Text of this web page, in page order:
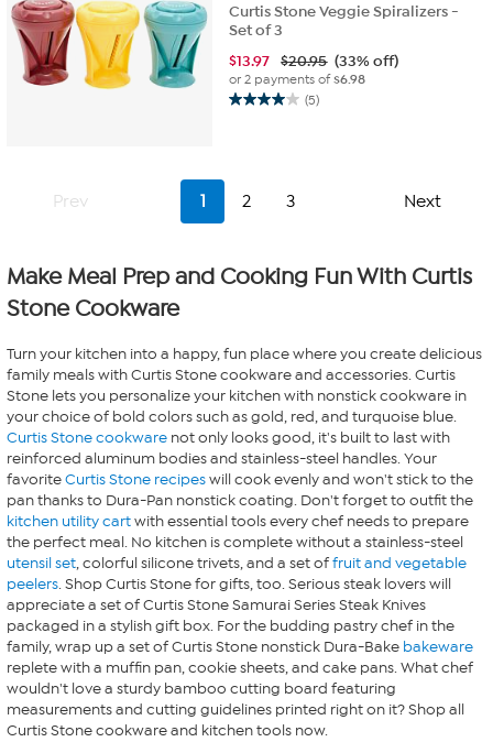
Curtis Stone Veggie Spiralizers -
Set of 3
$13.97 $20.95 (33% off)
or 2 payments of$6.98
(5)
4.0
stars.
Prev 1 2 3 Next
Make Meal Prep and Cooking Fun With Curtis
Stone Cookware
Turn your kitchen into a happy, fun place where you create delicious
family meals with Curtis Stone cookware and accessories. Curtis
Stone lets you personalize your kitchen with nonstick cookware in
your choice of bold colors such as gold, red, and turquoise blue.
Curtis Stone cookware not only looks good, it's built to last with
reinforced aluminum bodies and stainless-steel handles. Your
favoriteCurtis Stone recipeswill cook evenly and won't stick to the
pan thanks to Dura-Pan nonstick coating. Don't forget to outfit the
kitchen utility cartwith essential tools every chef needs to prepare
the perfect meal. No kitchen is complete without a stainless-steel
utensil set, colorful silicone trivets, and a set offruit and vegetable
peelers. Shop Curtis Stone for gifts, too. Serious steak lovers will
appreciate a set of Curtis Stone Samurai Series Steak Knives
packaged in a stylish gift box. For the budding pastry chef in the
family, wrap up a set of Curtis Stone nonstick Dura-Bake bakeware
replete with a muffin pan, cookie sheets, and cake pans. What chef
wouldn't love a sturdy bamboo cutting board featuring
measurements and cutting guidelines printed right on it? Shop all
Curtis Stone cookware and kitchen tools now.